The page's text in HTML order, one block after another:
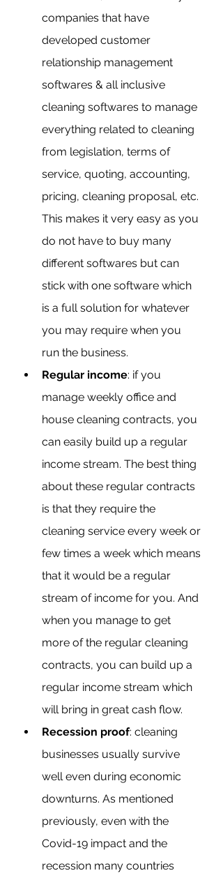
companies that have
developed customer
relationship management
softwares & all inclusive
cleaning softwares to manage
everything related to cleaning
from legislation, terms of
service, quoting, accounting,
pricing, cleaning proposal, etc.
This makes it very easy as you
do not have to buy many
different softwares but can
stick with one software which
is a full solution for whatever
you may require when you
run the business.
Regular income: if you
manage weekly office and
house cleaning contracts, you
can easily build up a regular
income stream. The best thing
about these regular contracts
is that they require the
cleaning service every week or
few times a week which means
that it would be a regular
stream of income for you. And
when you manage to get
more of the regular cleaning
contracts, you can build up a
regular income stream which
will bring in great cash flow.
Recession proof: cleaning
businesses usually survive
well even during economic
downturns. As mentioned
previously, even with the
Covid-19 impact and the
recession many countries